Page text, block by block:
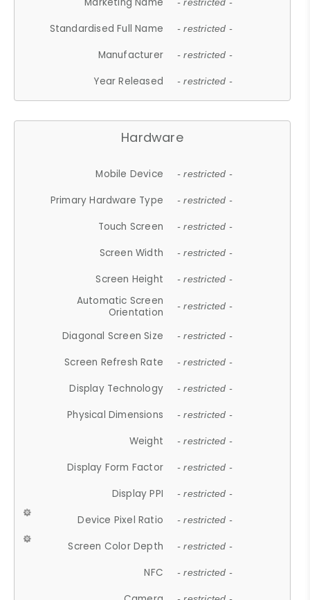
- restricted -
Standardised Full Name - restricted -
Manufacturer - restricted -
Year Released - restricted -
Hardware
Mobile Device - restricted -
Primary Hardware Type - restricted -
Touch Screen - restricted -
Screen Width - restricted -
Screen Height - restricted -
Automatic Screen
Orientation
- restricted -
Diagonal Screen Size - restricted -
Screen Refresh Rate - restricted -
Display Technology - restricted -
Physical Dimensions - restricted -
Weight - restricted -
Display Form Factor - restricted -
Display PPI - restricted -
Device Pixel Ratio - restricted -
Screen Color Depth - restricted -
NFC - restricted -